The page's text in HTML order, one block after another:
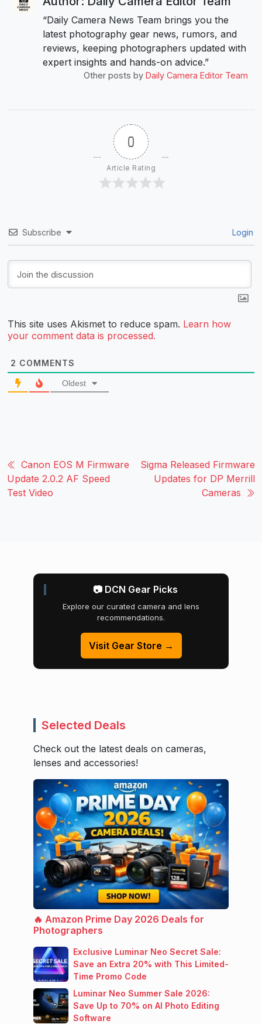
“Daily Camera News Team brings you the
latest photography gear news, rumors, and
reviews, keeping photographers updated with
expert insights and hands-on advice.”
Other posts by Daily Camera Editor Team
0
Article Rating
Subscribe Login
This site uses Akismet to reduce spam. Learn how
your comment data is processed.
2 COMMENTS
Oldest
Canon EOS M Firmware
Update 2.0.2 AF Speed
Test Video
Sigma Released Firmware
Updates for DP Merrill
Cameras
📷 DCN Gear Picks
Explore our curated camera and lens
recommendations.
Visit Gear Store →
Selected Deals
Check out the latest deals on cameras,
lenses and accessories!
🔥 Amazon Prime Day 2026 Deals for
Photographers
Exclusive Luminar Neo Secret Sale:
Save an Extra 20% with This Limited-
Time Promo Code
Luminar Neo Summer Sale 2026:
Save Up to 70% on AI Photo Editing
Software